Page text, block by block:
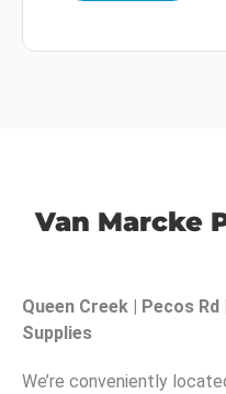
Van Marcke
Queen Creek | Pecos
Supplies
We’re conveniently